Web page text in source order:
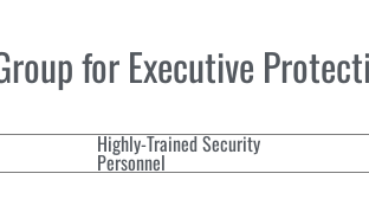
for Executive
Highly-Trained Security
Personnel